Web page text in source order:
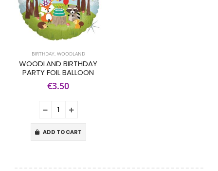
BIRTHDAY, WOODLAND
WOODLAND BIRTHDAY
PARTY FOIL BALLOON
€3.50
ADD TO CART